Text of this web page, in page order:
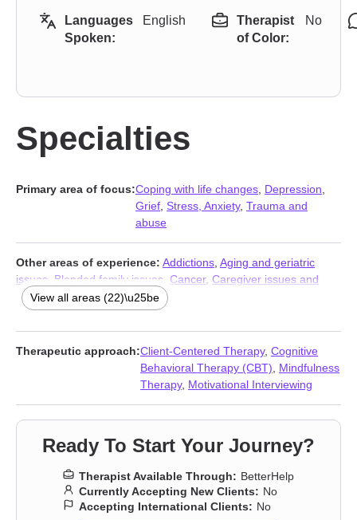
Languages
Spoken:
English
Therapist
of Color:
No
Specialties
Primary area of focus:Coping with life changes Depression
Grief Stress, Anxiety, Trauma and
abuse
Other areas of experience: Addictions Aging and geriatric
issues
Blended family issues Cancer, Caregiver issues and
stress,Communication problems
Domestic violence,Family,Hospice and end-of-life counseling
Intimacy-related issues,Life purpose,Mood disorders,
Parenting
,Postpartum depression Relationship Relationship
Seasonal Affective Disorder (SAD)
, Self esteem,Traumatic brain
Women’s issues
View all areas (22)\u25be
Therapeutic approach:Client-Centered Therapy, Cognitive
Behavioral Therapy (CBT)
Mindfulness
Therapy, Motivational Interviewing
Ready To Start Your Journey?
Therapist Available Through: BetterHelp
Currently Accepting New Clients: No
Accepting International Clients: No